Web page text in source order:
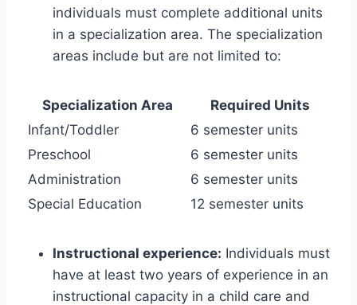
individuals must complete additional units
in a specialization area. The specialization
areas include but are not limited to:
Specialization Area
Required Units
Infant/Toddler
6 semester units
Preschool
6 semester units
Administration
6 semester units
Special Education
12 semester units
Instructional experience: Individuals must
have at least two years of experience in an
instructional capacity in a child care and